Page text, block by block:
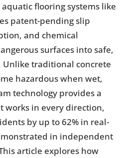
flooring systems like
patent-pending slip
and chemical
surfaces into safe,
traditional concrete
hazardous when wet,
technology provides a
in every direction,
by up to 62% in real-
in independent
article explores how